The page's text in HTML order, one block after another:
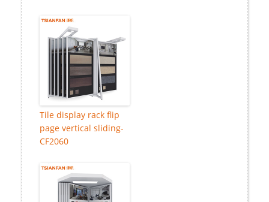
Tile display rack flip
page vertical sliding-
CF2060